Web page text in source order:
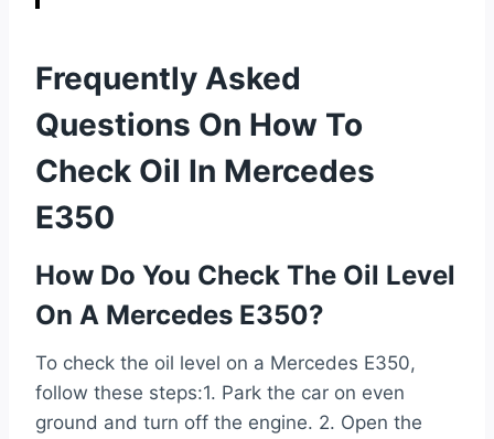
Frequently Asked
Questions On How To
Check Oil In Mercedes
E350
How Do You Check The Oil Level
On A Mercedes E350?
To check the oil level on a Mercedes E350,
follow these steps:1. Park the car on even
ground and turn off the engine. 2. Open the